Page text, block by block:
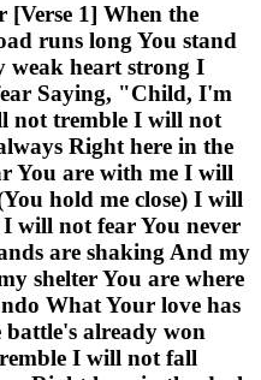
1] When the
runs long You stand
weak heart strong I
Saying, "Child, I'm
not tremble I will not
Right here in the
You are with me I will
hold me close) I will
will not fear You never
are shaking And my
shelter You are where
What Your love has
battle's already won
I will not fall